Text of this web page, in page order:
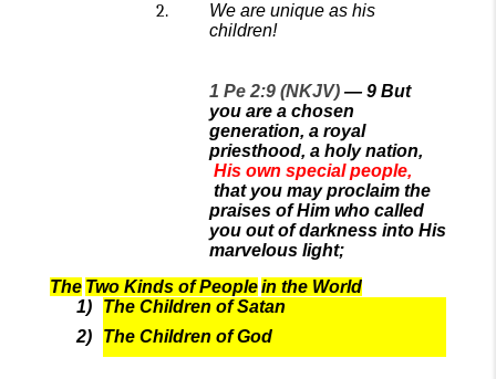
We are unique as his
children!
1 Pe 2:9 (NKJV) — 9 But
you are a chosen
generation, a royal
priesthood, a holy nation,
His own special people,
that you may proclaim the
praises of Him who called
you out of darkness into His
marvelous light;
The Two Kinds of Peoplein the World
The Children of Satan
The Children of God